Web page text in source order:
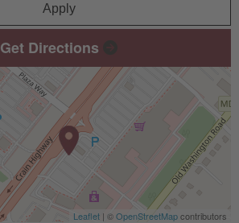
Apply
Get Directions
Leaflet | ©OpenStreetMapcontributors